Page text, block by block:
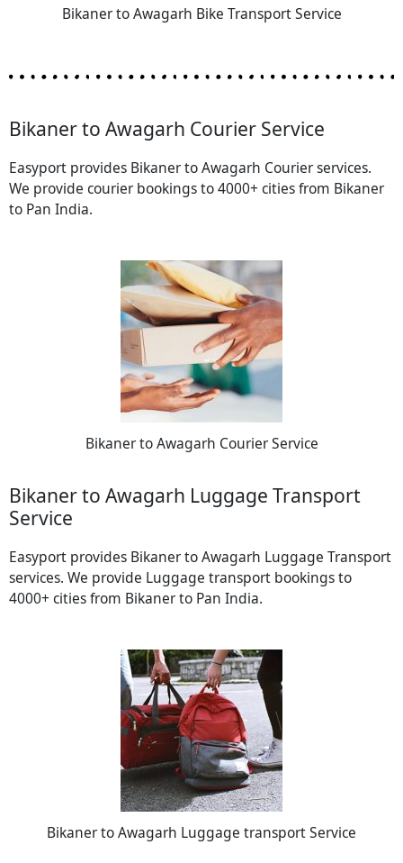
Bikaner to Awagarh Bike Transport Service
Bikaner to Awagarh Courier Service
Easyport provides Bikaner to Awagarh Courier services.
We provide courier bookings to 4000+ cities from Bikaner
to Pan India.
Bikaner to Awagarh Courier Service
Bikaner to Awagarh Luggage Transport
Service
Easyport provides Bikaner to Awagarh Luggage Transport
services. We provide Luggage transport bookings to
4000+ cities from Bikaner to Pan India.
Bikaner to Awagarh Luggage transport Service